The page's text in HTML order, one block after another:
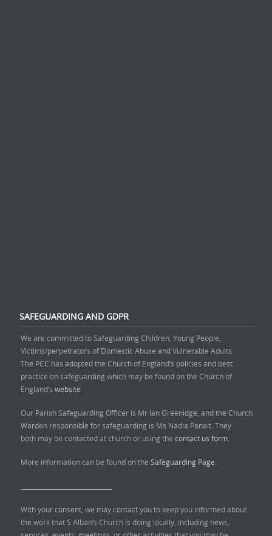
SAFEGUARDING AND GDPR
We are committed to Safeguarding Children, Young People,
Victims/perpetrators of Domestic Abuse and Vulnerable Adults.
The PCC has adopted the Church of England’s policies and best
practice on safeguarding which may be found on the Church of
England’s website
Our Parish Safeguarding Officer is Mr Ian Greenidge, and the Church
Warden responsible for safeguarding is Ms Nadia Panait. They
both may be contacted at church or using the contact us form.
More information can be found on the Safeguarding Page.
With your consent, we may contact you to keep you informed about
the work that S Alban’s Church is doing locally, including news,